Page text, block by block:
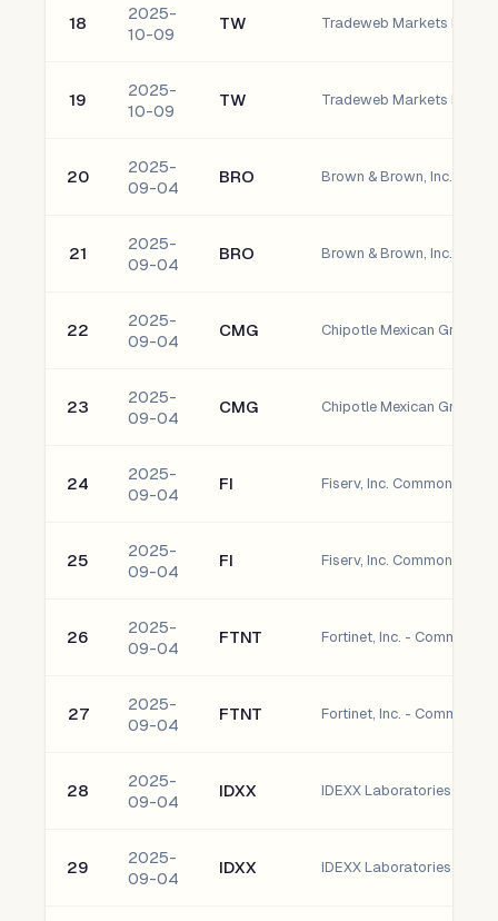
18
2025-
10-09
TW
19
2025-
10-09
TW
20
2025-
09-04
BRO Brown & Brown, Inc.
21
2025-
09-04
BRO Brown & Brown, Inc.
22
2025-
09-04
CMG Chipotle Mexican Grill,
23
2025-
09-04
CMG Chipotle Mexican Grill,
24
2025-
09-04
FI Fiserv, Inc. Common Stock
25
2025-
09-04
FI Fiserv, Inc. Common Stock
26
2025-
09-04
FTNT Fortinet, Inc. - Common
27
2025-
09-04
FTNT Fortinet, Inc. - Common
28
2025-
09-04
IDXX IDEXX Laboratories, Inc.
29
2025-
09-04
IDXX IDEXX Laboratories, Inc.